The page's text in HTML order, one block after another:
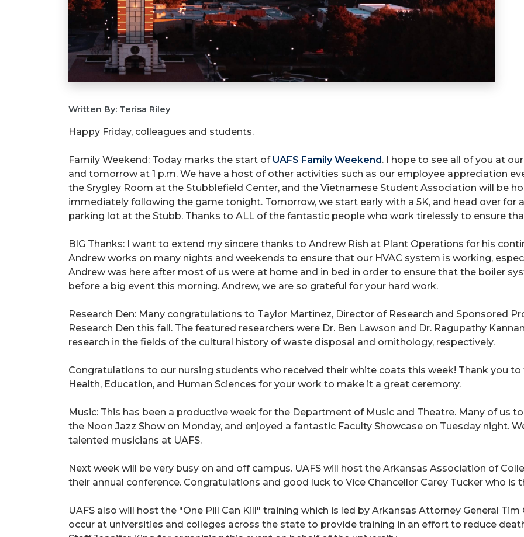
Written By: Terisa Riley
Happy Friday, colleagues and students.
Family Weekend: Today marks the start of UAFS Family Weekend. I hope to see all of you at
and tomorrow at 1 p.m. We have a host of other activities such as our employee appreciation
the Srygley Room at the Stubblefield Center, and the Vietnamese Student Association will be
immediately following the game tonight. Tomorrow, we start early with a 5K, and head over for
parking lot at the Stubb. Thanks to ALL of the fantastic people who work tirelessly to ensure
BIG Thanks: I want to extend my sincere thanks to Andrew Rish at Plant Operations for his
Andrew works on many nights and weekends to ensure that our HVAC system is working,
Andrew was here after most of us were at home and in bed in order to ensure that the boiler
before a big event this morning. Andrew, we are so grateful for your hard work.
Research Den: Many congratulations to Taylor Martinez, Director of Research and Sponsored
Research Den this fall. The featured researchers were Dr. Ben Lawson and Dr. Ragupathy
research in the fields of the cultural history of waste disposal and ornithology, respectively.
Congratulations to our nursing students who received their white coats this week! Thank you
Health, Education, and Human Sciences for your work to make it a great ceremony.
Music: This has been a productive week for the Department of Music and Theatre. Many of us
the Noon Jazz Show on Monday, and enjoyed a fantastic Faculty Showcase on Tuesday night.
talented musicians at UAFS.
Next week will be very busy on and off campus. UAFS will host the Arkansas Association of
their annual conference. Congratulations and good luck to Vice Chancellor Carey Tucker who
UAFS also will host the "One Pill Can Kill" training which is led by Arkansas Attorney General
occur at universities and colleges across the state to provide training in an effort to reduce